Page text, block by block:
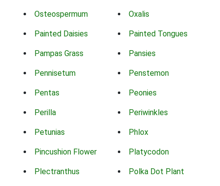
Osteospermum Oxalis
Painted Daisies Painted Tongues
Pampas Grass Pansies
Pennisetum Penstemon
Pentas Peonies
Perilla Periwinkles
Petunias Phlox
Pincushion Flower Platycodon
Plectranthus Polka Dot Plant